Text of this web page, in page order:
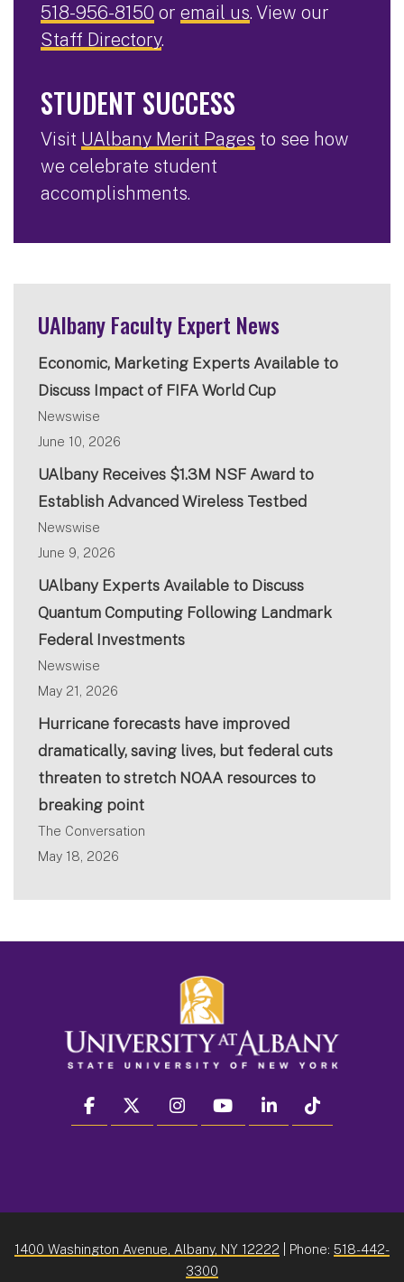
518-956-8150 or email us. View our
Staff Directory.
STUDENT SUCCESS
Visit UAlbany Merit Pages to see how
we celebrate student
accomplishments.
UAlbany Faculty Expert News
Economic, Marketing Experts Available to
Discuss Impact of FIFA World Cup
Newswise
June 10, 2026
UAlbany Receives $1.3M NSF Award to
Establish Advanced Wireless Testbed
Newswise
June 9, 2026
UAlbany Experts Available to Discuss
Quantum Computing Following Landmark
Federal Investments
Newswise
May 21, 2026
Hurricane forecasts have improved
dramatically, saving lives, but federal cuts
threaten to stretch NOAA resources to
breaking point
The Conversation
May 18, 2026
facebook twitter instagram youtube linkedin
1400 Washington Avenue, Albany, NY 12222 | Phone: 518-442-
3300